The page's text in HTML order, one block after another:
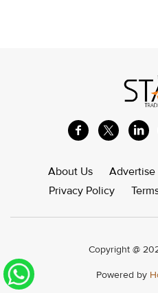
About Us Advertise
Privacy Policy
Copyright @
Powered by